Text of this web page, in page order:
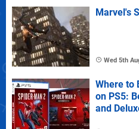
Marvel's
Wed 5th
Where to
on PS5:
and